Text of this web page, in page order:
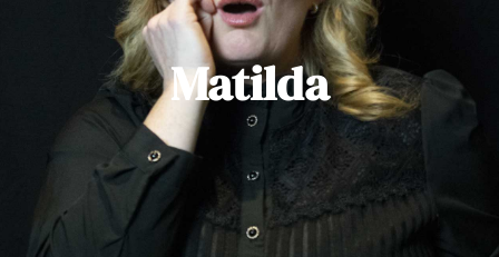
Matilda